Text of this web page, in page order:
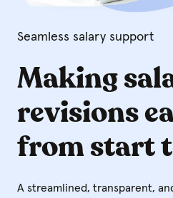
Seamless salary support
Making
revisions
from start
A streamlined, transparent,